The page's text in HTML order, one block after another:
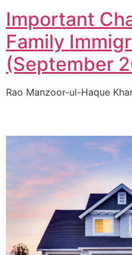
Important
Family
(September
Rao Manzoor-ul-Haque